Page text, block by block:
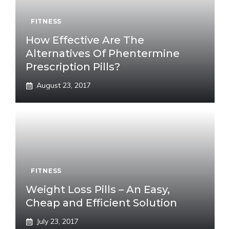
FITNESS
How Effective Are The
Alternatives Of Phentermine
Prescription Pills?
August 23, 2017
FITNESS
Weight Loss Pills – An Easy,
Cheap and Efficient Solution
July 23, 2017